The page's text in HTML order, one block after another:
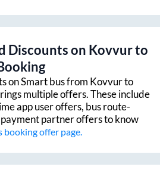
Discounts on Kovvurto
on Smart bus from Kovvurto
multiple offers. These include
app user offers, bus route-
partner offers to know
booking offer page.